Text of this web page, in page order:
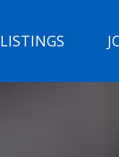
LISTINGS